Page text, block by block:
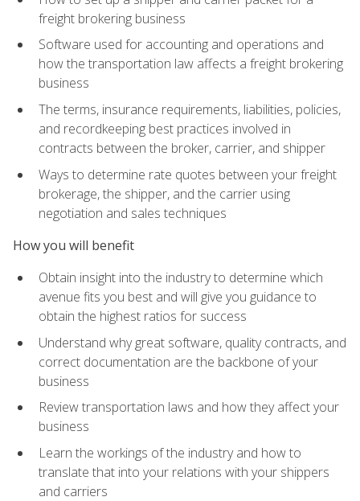
freight brokering business
Software used for accounting and operations and
how the transportation law affects a freight brokering
business
The terms, insurance requirements, liabilities, policies,
and recordkeeping best practices involved in
contracts between the broker, carrier, and shipper
Ways to determine rate quotes between your freight
brokerage, the shipper, and the carrier using
negotiation and sales techniques
How you will benefit
Obtain insight into the industry to determine which
avenue fits you best and will give you guidance to
obtain the highest ratios for success
Understand why great software, quality contracts, and
correct documentation are the backbone of your
business
Review transportation laws and how they affect your
business
Learn the workings of the industry and how to
translate that into your relations with your shippers
and carriers